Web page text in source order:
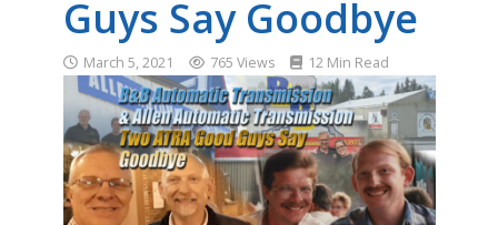
Guys Say Goodbye
March 5, 2021 765 Views 12 Min Read